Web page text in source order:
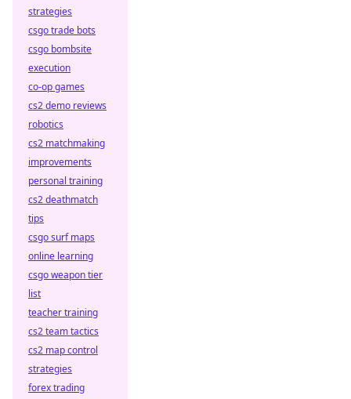
strategies
csgo trade bots
csgo bombsite
execution
co-op games
cs2 demo reviews
robotics
cs2 matchmaking
improvements
personal training
cs2 deathmatch
tips
csgo surf maps
online learning
csgo weapon tier
list
teacher training
cs2 team tactics
cs2 map control
strategies
forex trading